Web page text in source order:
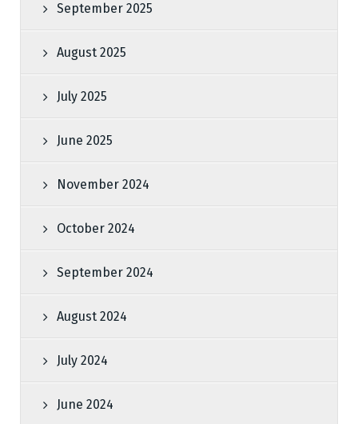
September 2025
August 2025
July 2025
June 2025
November 2024
October 2024
September 2024
August 2024
July 2024
June 2024